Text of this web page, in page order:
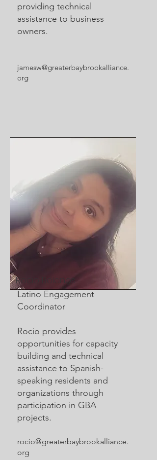
providing technical
assistance to business
owners.
jamesw@greaterbaybrookalliance.
org
Rocio Bolanos
Latino Engagement
Coordinator
Rocio provides
opportunities for capacity
building and technical
assistance to Spanish-
speaking residents and
organizations through
participation in GBA
projects.
rocio@greaterbaybrookalliance.
org